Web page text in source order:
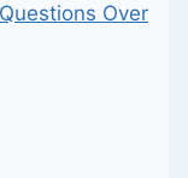
Over